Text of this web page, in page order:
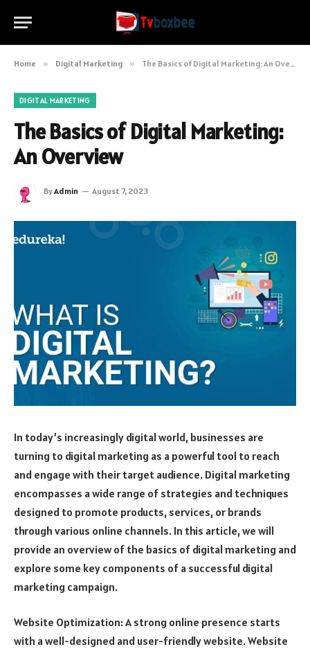
Home » Digital Marketing » The Basics of Digital Marketing: An Overview
DIGITAL MARKETING
The Basics of Digital Marketing:
An Overview
ByAdmin August 7, 2023
In today’s increasingly digital world, businesses are
turning to digital marketing as a powerful tool to reach
and engage with their target audience. Digital marketing
encompasses a wide range of strategies and techniques
designed to promote products, services, or brands
through various online channels. In this article, we will
provide an overview of the basics of digital marketing and
explore some key components of a successful digital
marketing campaign.
Website Optimization: A strong online presence starts
with a well-designed and user-friendly website. Website